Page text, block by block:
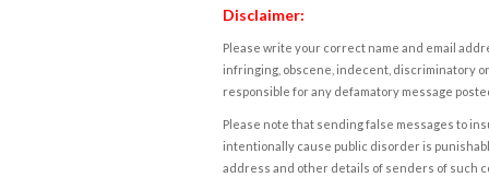
Disclaimer:
Please write your correct name and email
infringing, obscene, indecent, discriminatory
responsible for any defamatory message
Please note that sending false messages to
intentionally cause public disorder is
address and other details of senders of such